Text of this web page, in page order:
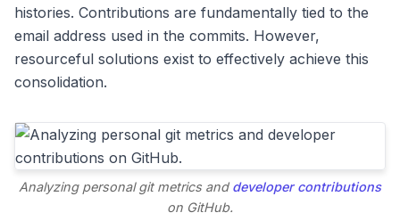
histories. Contributions are fundamentally tied to the
email address used in the commits. However,
resourceful solutions exist to effectively achieve this
consolidation.
Analyzing personal git metrics and developer contributions
on GitHub.